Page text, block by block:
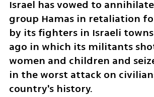
Israel has vowed to
group Hamas in retaliation
by its fighters in Israeli
ago in which its militants
women and children and
in the worst attack on
country's history.